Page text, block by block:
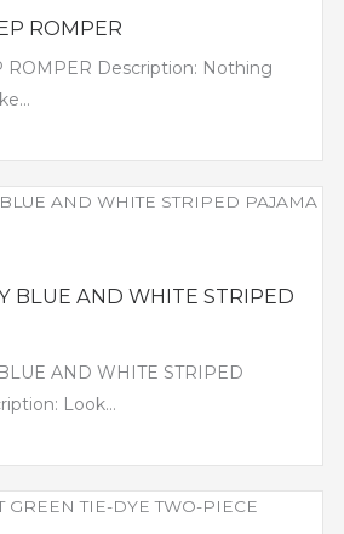
ROMPER
ROMPER Description: Nothing
BLUE AND WHITE STRIPED
AND WHITE STRIPED
Look...